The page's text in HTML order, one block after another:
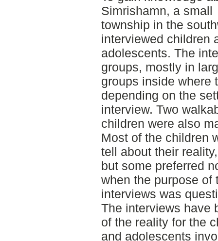
Simrishamn, a small
township in the
interviewed children
adolescents. The
groups, mostly in
groups inside where
depending on the
interview. Two
children were also
Most of the children
tell about their reality,
but some preferred
when the purpose of
interviews was
The interviews have
of the reality for the
and adolescents